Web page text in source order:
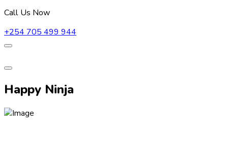
Call Us Now
+254 705 499 944
Happy Ninja